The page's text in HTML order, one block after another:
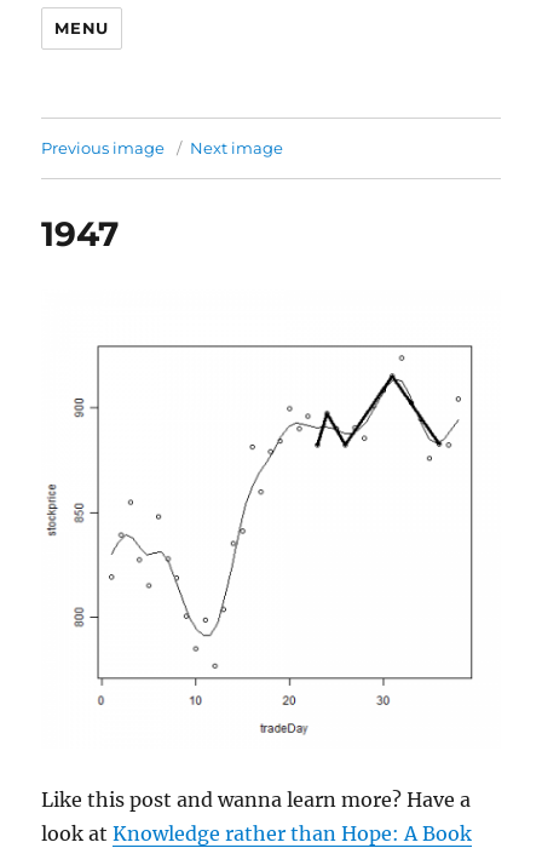
MENU
Previous image Next image
1947
Like this post and wanna learn more? Have a
look atKnowledge rather than Hope: A Book